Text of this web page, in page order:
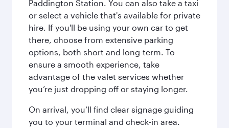
Paddington Station. You can also take a taxi
or select a vehicle that's available for private
hire. If you'll be using your own car to get
there, choose from extensive parking
options, both short and long-term. To
ensure a smooth experience, take
advantage of the valet services whether
you’re just dropping off or staying longer.
On arrival, you’ll find clear signage guiding
you to your terminal and check-in area.